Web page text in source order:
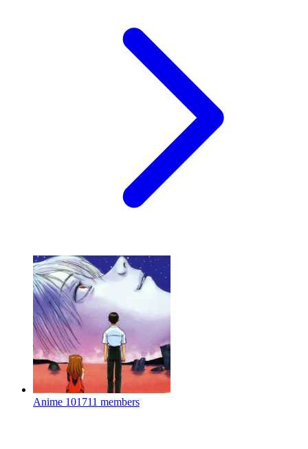
Anime 101711 members